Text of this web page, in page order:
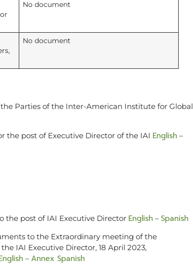
No document
No document
Parties of the Inter-American Institute for Global
the post of Executive Director of the IAI English –
the post of IAI Executive Director English – Spanish
to the Extraordinary meeting of the
IAI Executive Director, 18 April 2023,
– Annex Spanish